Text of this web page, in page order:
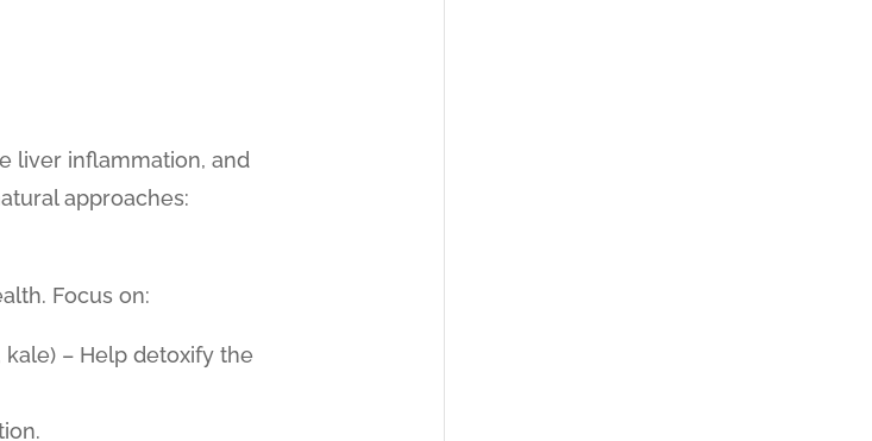
liver inflammation, and
approaches:
Focus on:
– Help detoxify the